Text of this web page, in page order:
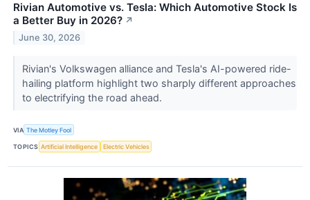
Rivian Automotive vs. Tesla: Which Automotive Stock Is
a Better Buy in 2026? ↗
June 30, 2026
Rivian's Volkswagen alliance and Tesla's AI-powered ride-
hailing platform highlight two sharply different approaches
to electrifying the road ahead.
VIA The Motley Fool
TOPICS Artificial Intelligence Electric Vehicles